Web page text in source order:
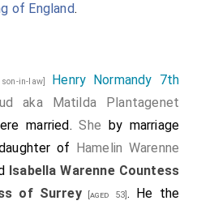
of England.
in-law] Henry Normandy 7th
aka Matilda Plantagenet
married.She by marriage
of Hamelin Warenne
Isabella Warenne Countess
of Surrey[aged 53]. He the